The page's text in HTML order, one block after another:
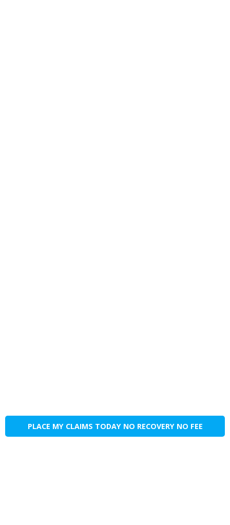
PLACE MY CLAIMS TODAY NO RECOVERY NO FEE